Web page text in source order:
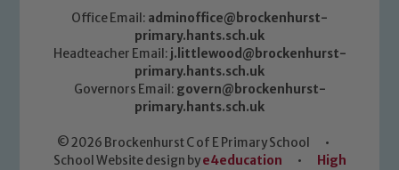
Office Email: adminoffice@brockenhurst-
primary.hants.sch.uk
Headteacher Email: j.littlewood@brockenhurst-
primary.hants.sch.uk
Governors Email: govern@brockenhurst-
primary.hants.sch.uk
© 2026 Brockenhurst C of E Primary School
•
School Website design bye4education •
High